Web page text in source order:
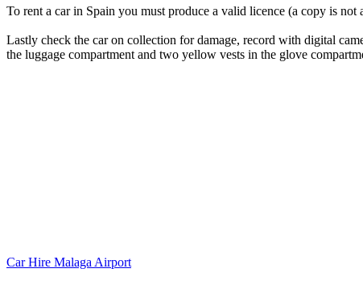
To rent a car in Spain you must produce a valid licence (a copy is
Lastly check the car on collection for damage, record with digital
the luggage compartment and two yellow vests in the glove
Car Hire Malaga Airport